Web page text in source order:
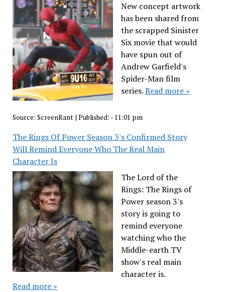
New concept artwork
has been shared from
the scrapped Sinister
Six movie that would
have spun out of
Andrew Garfield's
Spider-Man film
series.Read more »
Source: ScreenRant| Published: - 11:01 pm
The Rings Of Power Season 3's Confirmed Story
Will Remind Everyone Who The Real Main
Character Is
The Lord of the
Rings: The Rings of
Power season 3's
story is going to
remind everyone
watching who the
Middle-earth TV
show's real main
character is.
Read more »